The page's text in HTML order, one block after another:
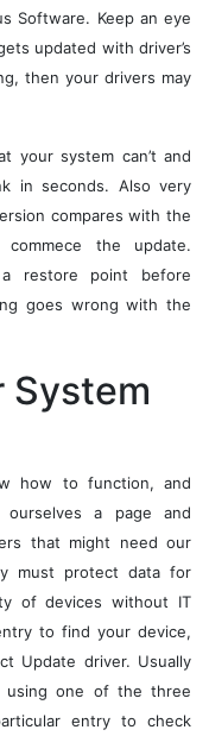
Software. Keep an eye
updated with driver’s
then your drivers may
your system can’t and
in seconds. Also very
compares with the
the update.
a restore point before
goes wrong with the
System
how to function, and
ourselves a page and
that might need our
must protect data for
of devices without IT
to find your device,
Update driver. Usually
using one of the three
entry to check